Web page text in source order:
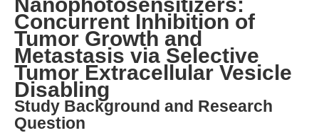
Concurrent Inhibition of
Tumor Growth and
Metastasis via Selective
Tumor Extracellular Vesicle
Disabling
Study Background and Research
Question